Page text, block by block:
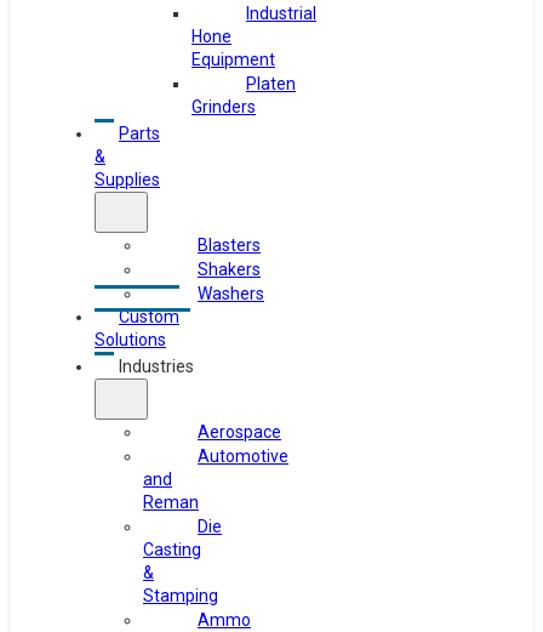
Industrial
Hone
Equipment
Platen
Grinders
Parts
&
Supplies
Blasters
Shakers
Washers
Custom
Solutions
Industries
Aerospace
Automotive
and
Reman
Die
Casting
&
Stamping
Ammo